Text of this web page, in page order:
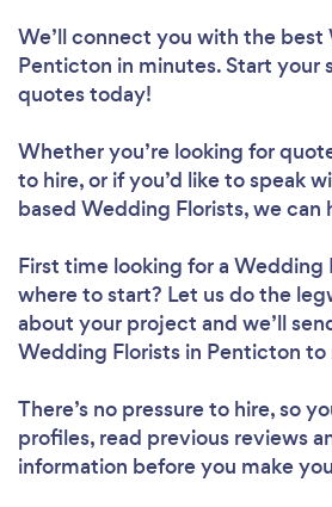
We’ll connect you with the best
Penticton in minutes. Start your
quotes today!
Whether you’re looking for
to hire, or if you’d like to speak
based Wedding Florists, we can
First time looking for a Wedding
where to start? Let us do the
about your project and we’ll
Wedding Florists in Penticton to
There’s no pressure to hire, so
profiles, read previous reviews
information before you make